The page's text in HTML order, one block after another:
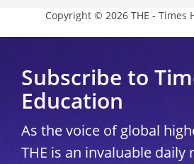
Copyright © 2026 THE - Times
Subscribe to
Education
As the voice of global
THE is an invaluable daily